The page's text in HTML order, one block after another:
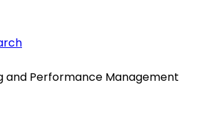
and Performance Management